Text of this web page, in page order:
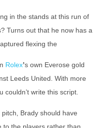
in the stands at this run of
Turns out that he now has a
flexing the
Rolex’s own Everose gold
Leeds United. With more
write this script.
Brady should have
to the players rather than